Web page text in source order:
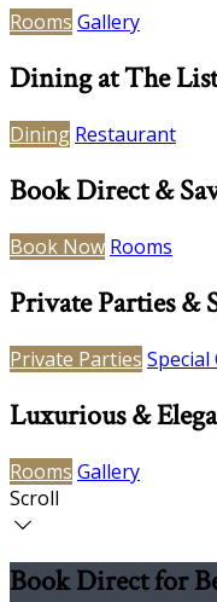
Rooms Gallery
Dining at The
Dining Restaurant
Book Direct &
Book Now Rooms
Private Parties &
Private Parties Special
Luxurious &
Rooms Gallery
Scroll
Book Direct for